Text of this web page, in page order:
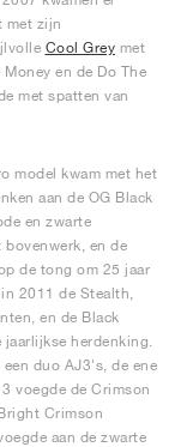
met zijn
Cool Grey met
en de Do The
met spatten van
model kwam met het
aan de OG Black
en zwarte
en de
de tong om 25 jaar
2011 de Stealth,
en de Black
herdenking.
duo AJ3's, de ene
voegde de Crimson
Crimson
aan de zwarte